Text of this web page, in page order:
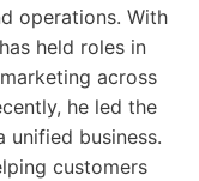
operations. With
held roles in
across
he led the
business.
customers